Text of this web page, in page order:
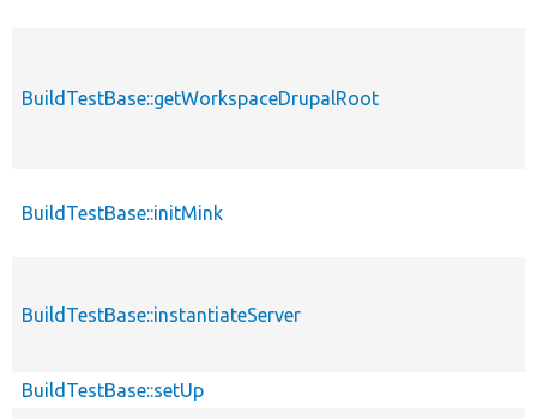
BuildTestBase::getWorkspaceDrupalRoot
BuildTestBase::initMink
BuildTestBase::instantiateServer
BuildTestBase::setUp